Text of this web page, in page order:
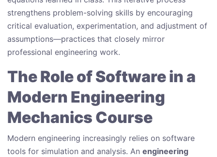
strengthens problem-solving skills by encouraging
critical evaluation, experimentation, and adjustment of
assumptions—practices that closely mirror
professional engineering work.
The Role of Software in a
Modern Engineering
Mechanics Course
Modern engineering increasingly relies on software
tools for simulation and analysis. An engineering